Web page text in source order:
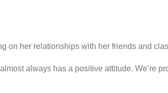
on her relationships with her friends and
always has a positive attitude. We’re